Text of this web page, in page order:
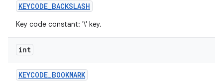
KEYCODE_BACKSLASH
Key code constant: '\' key.
int
KEYCODE_BOOKMARK